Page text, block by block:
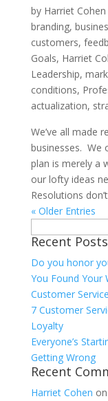
by Harriet Cohen
branding,
customers,
Goals, Harriet
Leadership,
conditions,
actualization,
We’ve all made
businesses. We
plan is merely a
our lofty ideas
Resolutions
« Older Entries
for:
Recent Posts
Do you honor
You Found Your
Customer
7 Customer
Loyalty
Everyone’s
Getting Wrong
Recent
Harriet Cohen on